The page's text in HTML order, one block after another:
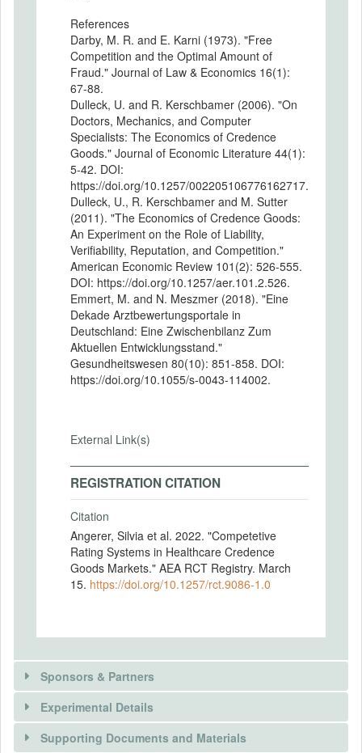
References
Darby, M. R. and E. Karni (1973). "Free
Competition and the Optimal Amount of
Fraud." Journal of Law & Economics 16(1):
67-88.
Dulleck, U. and R. Kerschbamer (2006). "On
Doctors, Mechanics, and Computer
Specialists: The Economics of Credence
Goods." Journal of Economic Literature 44(1):
5-42. DOI:
https://doi.org/10.1257/002205106776162717.
Dulleck, U., R. Kerschbamer and M. Sutter
(2011). "The Economics of Credence Goods:
An Experiment on the Role of Liability,
Verifiability, Reputation, and Competition."
American Economic Review 101(2): 526-555.
DOI: https://doi.org/10.1257/aer.101.2.526.
Emmert, M. and N. Meszmer (2018). "Eine
Dekade Arztbewertungsportale in
Deutschland: Eine Zwischenbilanz Zum
Aktuellen Entwicklungsstand."
Gesundheitswesen 80(10): 851-858. DOI:
https://doi.org/10.1055/s-0043-114002.
External Link(s)
REGISTRATION CITATION
Citation
Angerer, Silvia et al. 2022. "Competetive
Rating Systems in Healthcare Credence
Goods Markets." AEA RCT Registry. March
15. https://doi.org/10.1257/rct.9086-1.0
Sponsors & Partners
There is information in this trial unavailable to the
public. Use the button below to request access.
Experimental Details
Supporting Documents and Materials